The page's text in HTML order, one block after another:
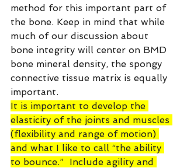
method for this important part of
the bone. Keep in mind that while
much of our discussion about
bone integrity will center on BMD
bone mineral density, the spongy
connective tissue matrix is equally
important.
It is important to develop the
elasticity of the joints and muscles
(flexibility and range of motion)
and what I like to call “the ability
to bounce.”  Include agility and